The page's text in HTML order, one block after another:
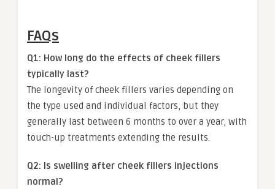
FAQs
Q1: How long do the effects of cheek fillers
typically last?
The longevity of cheek fillers varies depending on
the type used and individual factors, but they
generally last between 6 months to over a year, with
touch-up treatments extending the results.
Q2: Is swelling after cheek fillers injections
normal?